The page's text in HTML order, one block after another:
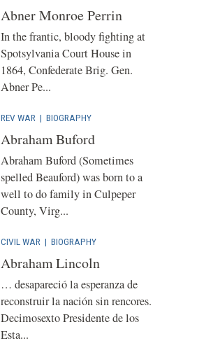
Abner Monroe Perrin
In the frantic, bloody fighting at
Spotsylvania Court House in
1864, Confederate Brig. Gen.
Abner Pe...
REV WAR | BIOGRAPHY
Abraham Buford
Abraham Buford (Sometimes
spelled Beauford) was born to a
well to do family in Culpeper
County, Virg...
CIVIL WAR | BIOGRAPHY
Abraham Lincoln
… desapareció la esperanza de
reconstruir la nación sin rencores.
Decimosexto Presidente de los
Esta...